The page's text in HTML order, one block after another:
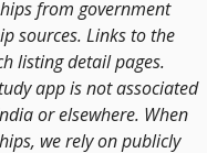
from government
sources. Links to the
listing detail pages.
app is not associated
or elsewhere. When
we rely on publicly